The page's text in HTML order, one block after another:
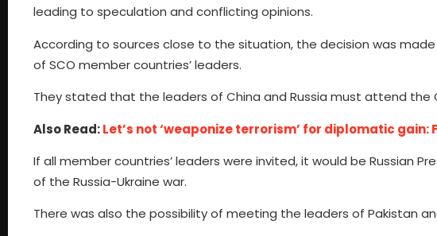
leading to speculation and conflicting opinions.
According to sources close to the situation, the decision was
of SCO member countries’ leaders.
They stated that the leaders of China and Russia must attend the
Also Read:Let’s not ‘weaponize terrorism’ for diplomatic gain:
If all member countries’ leaders were invited, it would be Russian
of the Russia-Ukraine war.
There was also the possibility of meeting the leaders of Pakistan